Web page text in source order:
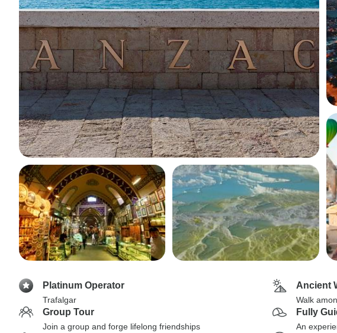
Platinum Operator
Trafalgar
Ancient
Walk
Group Tour
Join a group and forge lifelong friendships
Fully
An